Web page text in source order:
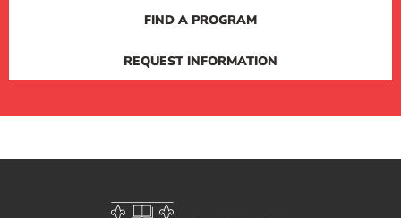
FIND A PROGRAM
REQUEST INFORMATION